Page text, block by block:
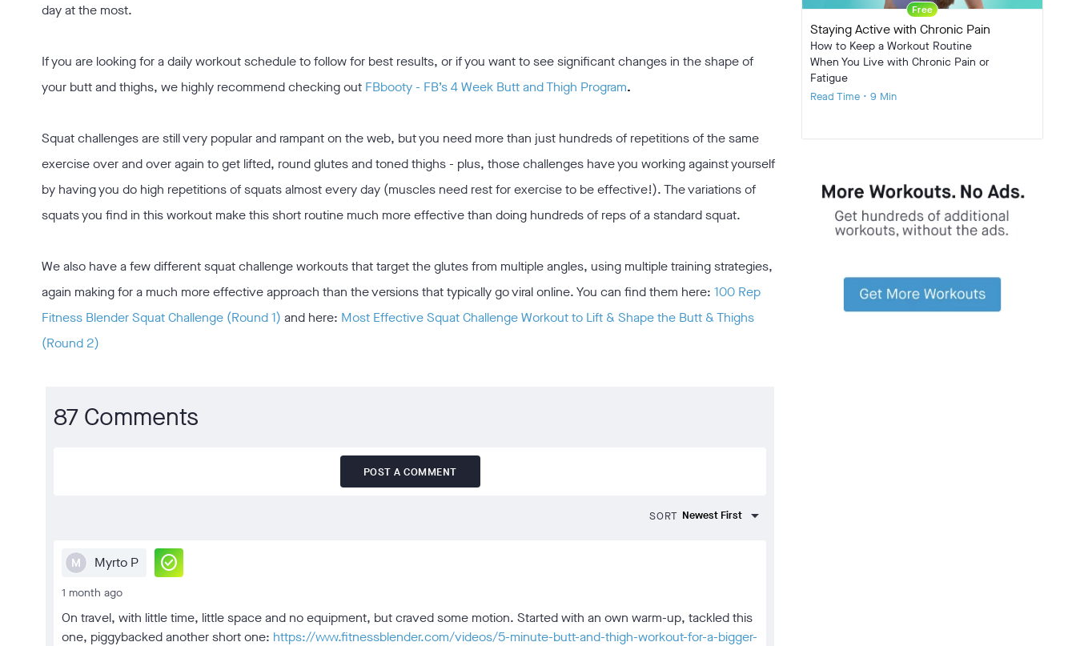
day at the most.
If you are looking for a daily workout schedule to follow for best results, or if you want to see significant changes in the shape of
your butt and thighs, we highly recommend checking out FBbooty - FB’s 4 Week Butt and Thigh Program.
Squat challenges are still very popular and rampant on the web, but you need more than just hundreds of repetitions of the same
exercise over and over again to get lifted, round glutes and toned thighs - plus, those challenges have you working against yourself
by having you do high repetitions of squats almost every day (muscles need rest for exercise to be effective!). The variations of
squats you find in this workout make this short routine much more effective than doing hundreds of reps of a standard squat.
We also have a few different squat challenge workouts that target the glutes from multiple angles, using multiple training strategies,
again making for a much more effective approach than the versions that typically go viral online. You can find them here: 100 Rep
Fitness Blender Squat Challenge (Round 1) and here: Most Effective Squat Challenge Workout to Lift & Shape the Butt & Thighs
(Round 2)
87 Comments
POST A COMMENT
SORT
M Myrto P check_circle
1 month ago
On travel, with little time, little space and no equipment, but craved some motion. Started with an own warm-up, tackled this
one, piggybacked another short one: https://www.fitnessblender.com/videos/5-minute-butt-and-thigh-workout-for-a-bigger-
Free
Staying Active with Chronic Pain
How to Keep a Workout Routine
When You Live with Chronic Pain or
Fatigue
Read Time • 9 Min